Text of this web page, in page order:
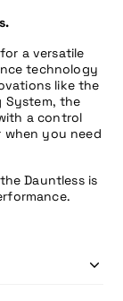
a versatile
technology
like the
System, the
a control
when you need
Dauntless is